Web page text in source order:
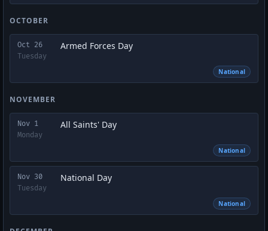
OCTOBER
Oct 26
Tuesday
Armed Forces Day
National
NOVEMBER
Nov 1
Monday
All Saints' Day
National
Nov 30
Tuesday
National Day
National